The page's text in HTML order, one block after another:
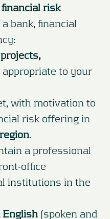
risk
bank, financial
appropriate to your
with motivation to
risk offering in
.
a professional
office
institutions in the
English (spoken and